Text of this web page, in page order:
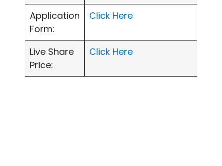
Application
Form:
Click Here
Live Share
Price:
Click Here